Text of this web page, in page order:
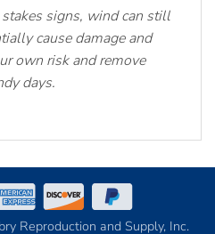
signs, wind can still
cause damage and
own risk and remove
days.
Reproduction and Supply, Inc.